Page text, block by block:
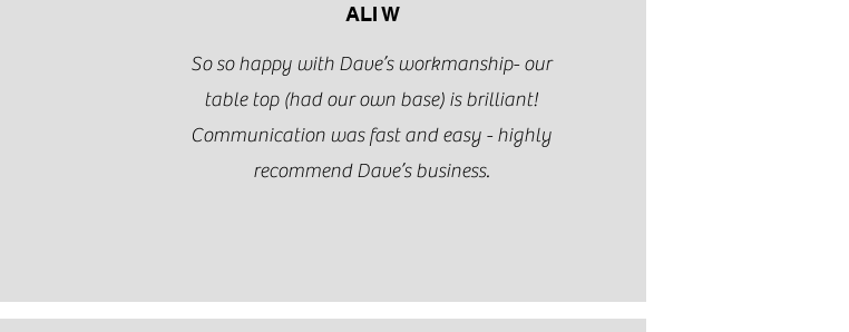
ALI W
So so happy with Dave’s workmanship- our
table top (had our own base) is brilliant!
Communication was fast and easy - highly
recommend Dave’s business.